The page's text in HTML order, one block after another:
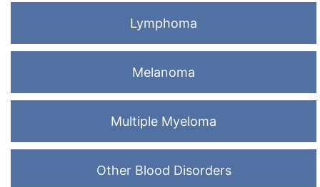
Lymphoma
Melanoma
Multiple Myeloma
Other Blood Disorders